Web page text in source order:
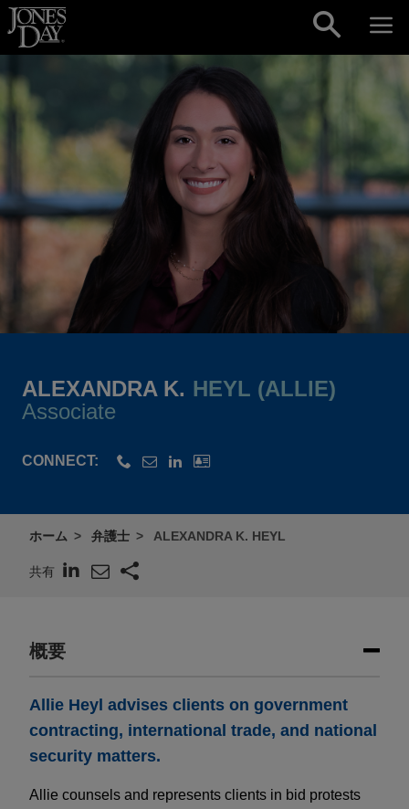
Skip to content
ALEXANDRA K. HEYL (ALLIE)
Associate
CONNECT:
ホーム 弁護士 ALEXANDRA K. HEYL
共有
概要
Allie Heyl advises clients on government
contracting, international trade, and national
security matters.
Allie counsels and represents clients in bid protests